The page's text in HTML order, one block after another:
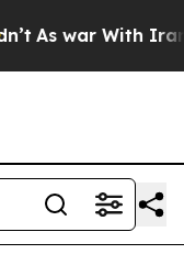
As war With Iran